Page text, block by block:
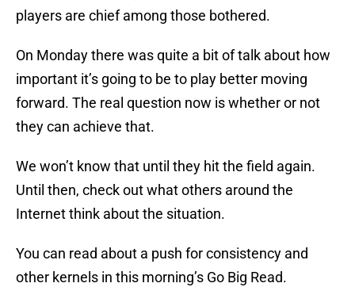
players are chief among those bothered.
On Monday there was quite a bit of talk about how
important it’s going to be to play better moving
forward. The real question now is whether or not
they can achieve that.
We won’t know that until they hit the field again.
Until then, check out what others around the
Internet think about the situation.
You can read about a push for consistency and
other kernels in this morning’s Go Big Read.